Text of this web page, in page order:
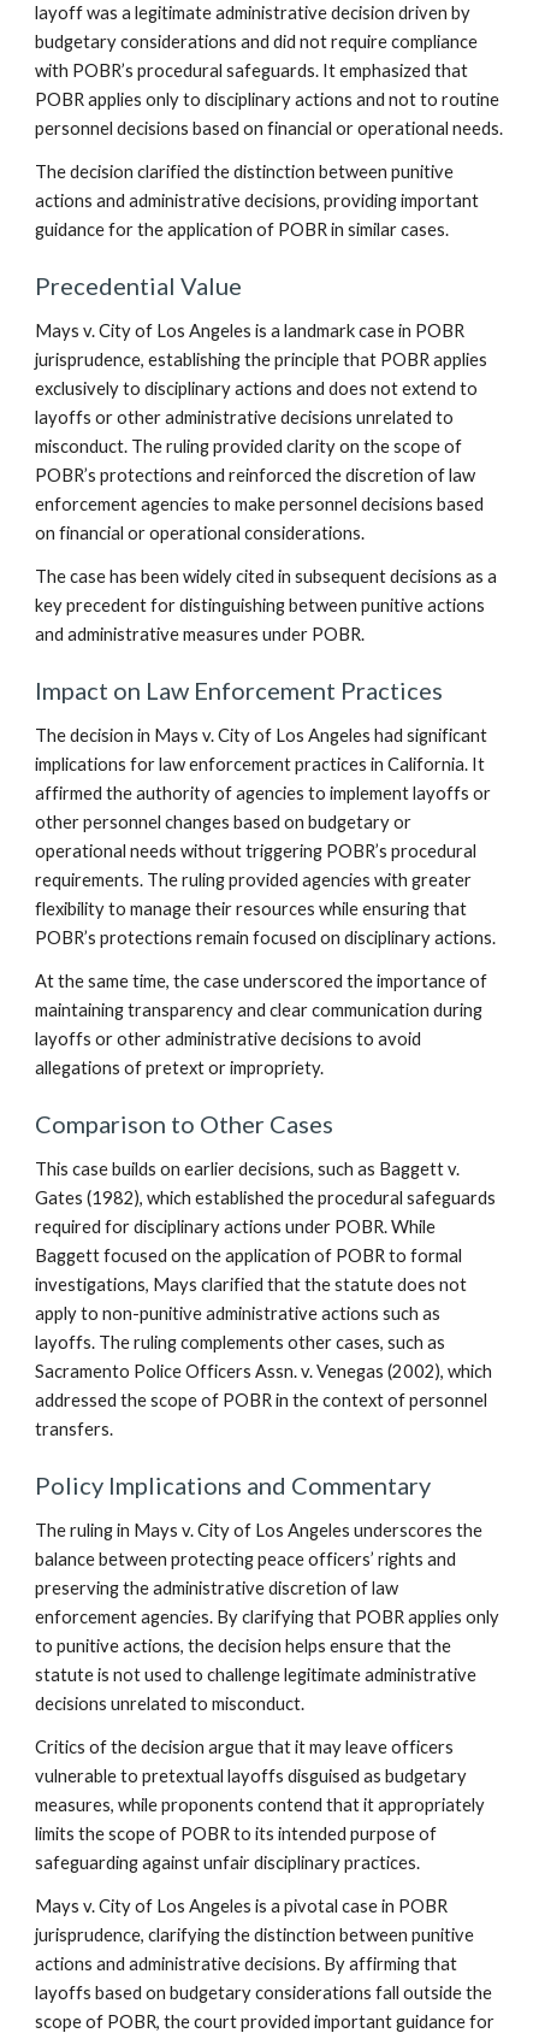
layoff was a legitimate administrative decision driven by
budgetary considerations and did not require compliance
with POBR’s procedural safeguards. It emphasized that
POBR applies only to disciplinary actions and not to routine
personnel decisions based on financial or operational needs.
The decision clarified the distinction between punitive
actions and administrative decisions, providing important
guidance for the application of POBR in similar cases.
Precedential Value
Mays v. City of Los Angeles is a landmark case in POBR
jurisprudence, establishing the principle that POBR applies
exclusively to disciplinary actions and does not extend to
layoffs or other administrative decisions unrelated to
misconduct. The ruling provided clarity on the scope of
POBR’s protections and reinforced the discretion of law
enforcement agencies to make personnel decisions based
on financial or operational considerations.
The case has been widely cited in subsequent decisions as a
key precedent for distinguishing between punitive actions
and administrative measures under POBR.
Impact on Law Enforcement Practices
The decision in Mays v. City of Los Angeles had significant
implications for law enforcement practices in California. It
affirmed the authority of agencies to implement layoffs or
other personnel changes based on budgetary or
operational needs without triggering POBR’s procedural
requirements. The ruling provided agencies with greater
flexibility to manage their resources while ensuring that
POBR’s protections remain focused on disciplinary actions.
At the same time, the case underscored the importance of
maintaining transparency and clear communication during
layoffs or other administrative decisions to avoid
allegations of pretext or impropriety.
Comparison to Other Cases
This case builds on earlier decisions, such as Baggett v.
Gates (1982), which established the procedural safeguards
required for disciplinary actions under POBR. While
Baggett focused on the application of POBR to formal
investigations, Mays clarified that the statute does not
apply to non-punitive administrative actions such as
layoffs. The ruling complements other cases, such as
Sacramento Police Officers Assn. v. Venegas (2002), which
addressed the scope of POBR in the context of personnel
transfers.
Policy Implications and Commentary
The ruling in Mays v. City of Los Angeles underscores the
balance between protecting peace officers’ rights and
preserving the administrative discretion of law
enforcement agencies. By clarifying that POBR applies only
to punitive actions, the decision helps ensure that the
statute is not used to challenge legitimate administrative
decisions unrelated to misconduct.
Critics of the decision argue that it may leave officers
vulnerable to pretextual layoffs disguised as budgetary
measures, while proponents contend that it appropriately
limits the scope of POBR to its intended purpose of
safeguarding against unfair disciplinary practices.
Mays v. City of Los Angeles is a pivotal case in POBR
jurisprudence, clarifying the distinction between punitive
actions and administrative decisions. By affirming that
layoffs based on budgetary considerations fall outside the
scope of POBR, the court provided important guidance for